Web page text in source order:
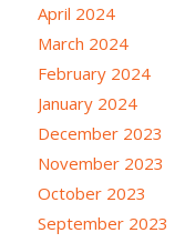
April 2024
March 2024
February 2024
January 2024
December 2023
November 2023
October 2023
September 2023